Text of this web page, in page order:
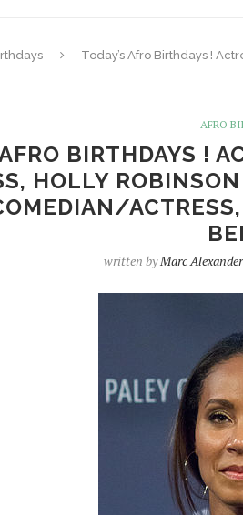
Today’s Afro Birthdays !
AFRO
AFRO BIRTHDAYS !
HOLLY
written byMarc Alexander